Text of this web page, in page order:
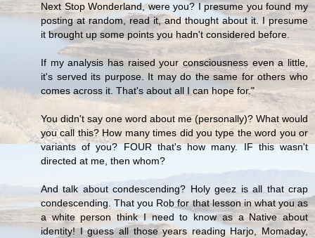
Next Stop Wonderland, were you? I presume you found my
posting at random, read it, and thought about it. I presume
it brought up some points you hadn't considered before.
If my analysis has raised your consciousness even a little,
it's served its purpose. It may do the same for others who
comes across it. That's about all I can hope for."
You didn't say one word about me (personally)? What would
you call this? How many times did you type the word you or
variants of you? FOUR that's how many. IF this wasn't
directed at me, then whom?
And talk about condescending? Holy geez is all that crap
condescending. That you Rob for that lesson in what you as
a white person think I need to know as a Native about
identity! I guess all those years reading Harjo, Momaday,